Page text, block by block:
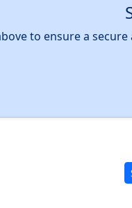
to ensure a